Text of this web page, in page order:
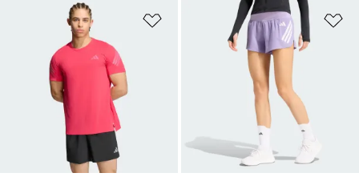
Add to Wishlist